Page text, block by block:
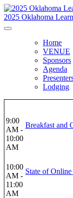
2025 Oklahoma
Home
VENUE
Sponsors
Agenda
Lodging
9:00
AM -
10:00
AM
Breakfast and
10:00
AM -
11:00
AM
State of